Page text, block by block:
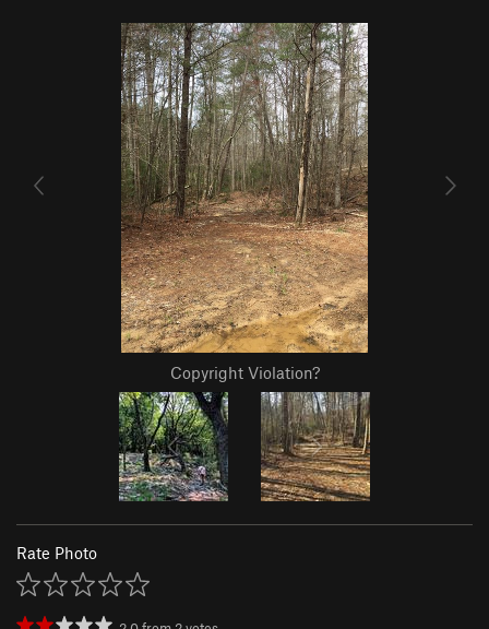
Copyright Violation?
Rate Photo